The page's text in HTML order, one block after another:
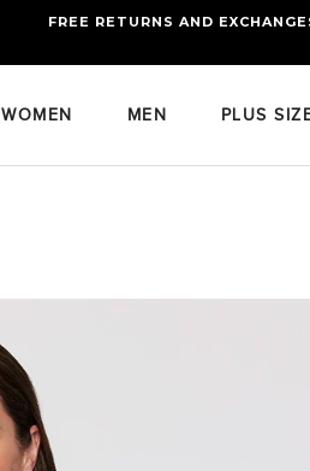
FREE STANDARD US
FREE RETURNS AND
WOMEN MEN PLUS